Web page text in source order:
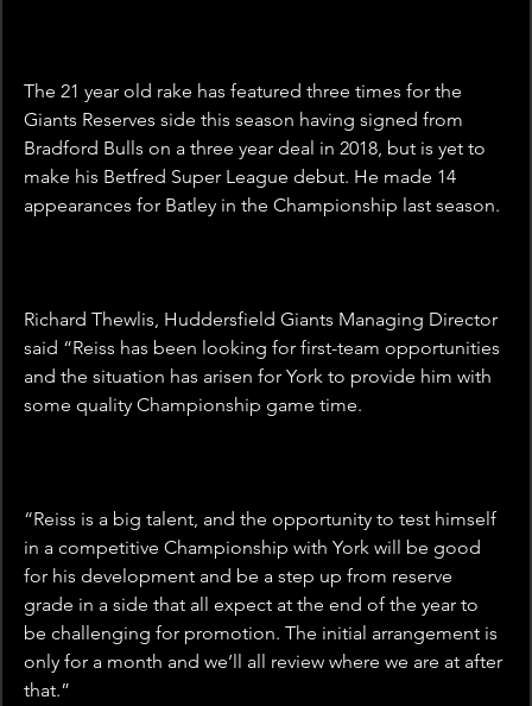
The 21 year old rake has featured three times for the
Giants Reserves side this season having signed from
Bradford Bulls on a three year deal in 2018, but is yet to
make his Betfred Super League debut. He made 14
appearances for Batley in the Championship last season.
Richard Thewlis, Huddersfield Giants Managing Director
said “Reiss has been looking for first-team opportunities
and the situation has arisen for York to provide him with
some quality Championship game time.
“Reiss is a big talent, and the opportunity to test himself
in a competitive Championship with York will be good
for his development and be a step up from reserve
grade in a side that all expect at the end of the year to
be challenging for promotion. The initial arrangement is
only for a month and we’ll all review where we are at after
that.”